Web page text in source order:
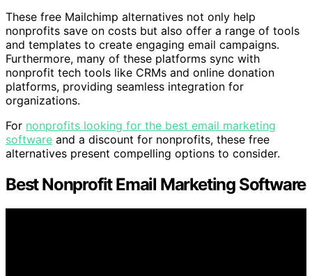
These free Mailchimp alternatives not only help
nonprofits save on costs but also offer a range of tools
and templates to create engaging email campaigns.
Furthermore, many of these platforms sync with
nonprofit tech tools like CRMs and online donation
platforms, providing seamless integration for
organizations.
For nonprofits looking for the best email marketing
software and a discount for nonprofits, these free
alternatives present compelling options to consider.
Best Nonprofit Email Marketing Software